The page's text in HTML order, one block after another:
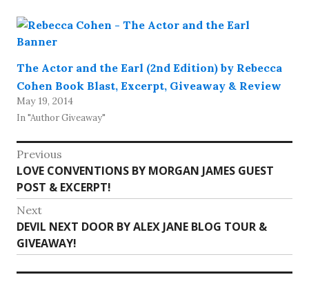
The Actor and the Earl (2nd Edition) by Rebecca
Cohen Book Blast, Excerpt, Giveaway & Review
May 19, 2014
In "Author Giveaway"
Post
navigation
Previous
Previous
post:
LOVE CONVENTIONS BY MORGAN JAMES GUEST
POST & EXCERPT!
Next
Next
post:
DEVIL NEXT DOOR BY ALEX JANE BLOG TOUR &
GIVEAWAY!